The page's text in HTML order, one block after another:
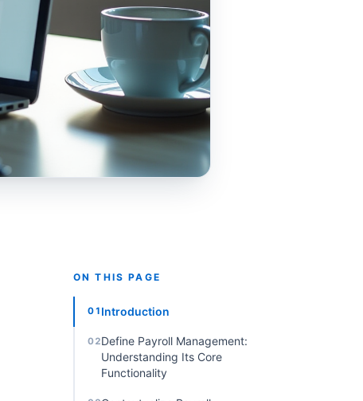
ON THIS PAGE
01 Introduction
02Define Payroll Management:
Understanding Its Core
Functionality